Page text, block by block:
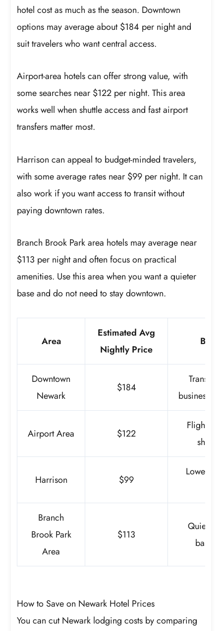
hotel cost as much as the season. Downtown
options may average about $184 per night and
suit travelers who want central access.
Airport-area hotels can offer strong value, with
some searches near $122 per night. This area
works well when shuttle access and fast airport
transfers matter most.
Harrison can appeal to budget-minded travelers,
with some average rates near $99 per night. It can
also work if you want access to transit without
paying downtown rates.
Branch Brook Park area hotels may average near
$113 per night and often focus on practical
amenities. Use this area when you want a quieter
base and do not need to stay downtown.
Area
Estimated Avg
Nightly Price
Best
Downtown
Newark
$184
Transit,
business,
Airport Area $122
Flights,
short
Harrison $99
Lower
Branch
Brook Park
Area
$113
Quiet
basic
How to Save on Newark Hotel Prices
You can cut Newark lodging costs by comparing